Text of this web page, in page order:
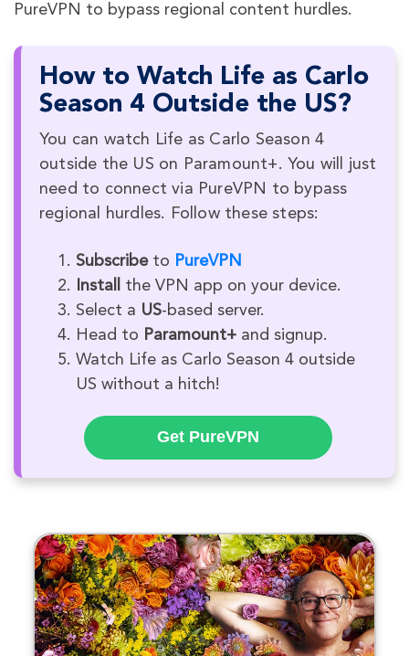
PureVPN to bypass regional content hurdles.
How to Watch Life as Carlo
Season 4 Outside the US?
You can watch Life as Carlo Season 4
outside the US on Paramount+. You will just
need to connect via PureVPN to bypass
regional hurdles. Follow these steps:
Subscribeto PureVPN
Install
the VPN app on your device.
Select a US-based server.
Head to Paramount+ and signup.
Watch Life as Carlo Season 4 outside
US without a hitch!
Get PureVPN